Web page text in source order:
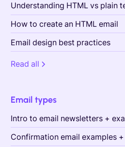
Understanding HTML vs plain
How to create an HTML email
Email design best practices
Read all
Email types
Intro to email newsletters +
Confirmation email examples